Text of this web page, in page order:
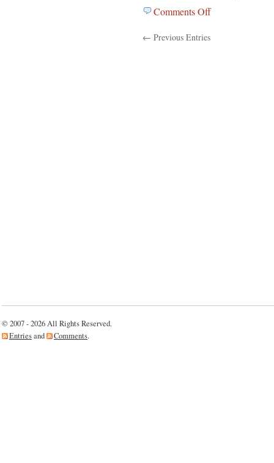
Comments Offon
← Previous Entries
© 2007 - 2026 All Rights Reserved.
Entriesand Comments.